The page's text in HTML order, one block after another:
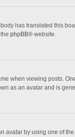
has translated this
phpBB® website.
when viewing posts.
as an avatar and is
avatar by using one of